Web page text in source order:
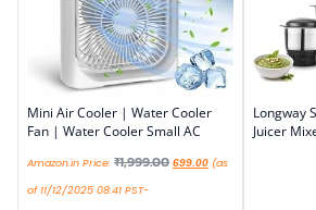
Mini Air Cooler | Water Cooler
Fan | Water Cooler Small AC
Amazon.in Price: ₹1,999.00 699.00 (as
of 11/12/2025 08:41 PST-
Longway
Juicer